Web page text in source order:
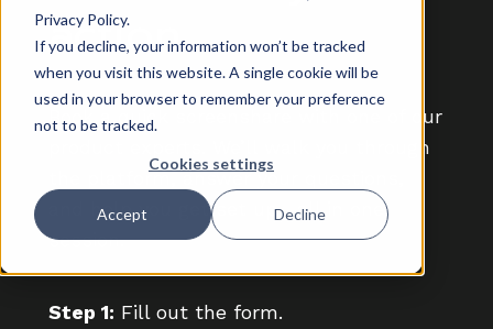
Privacy Policy.
If you decline, your information won’t be tracked
when you visit this website. A single cookie will be
used in your browser to remember your preference
not to be tracked.
Cookies settings
Accept Decline
action.
Book a quick screenshare with one of our
product experts. We’ll walk you through
the platform, answer your questions,
and help you get set up—all in one
session.
Step 1: Fill out the form.